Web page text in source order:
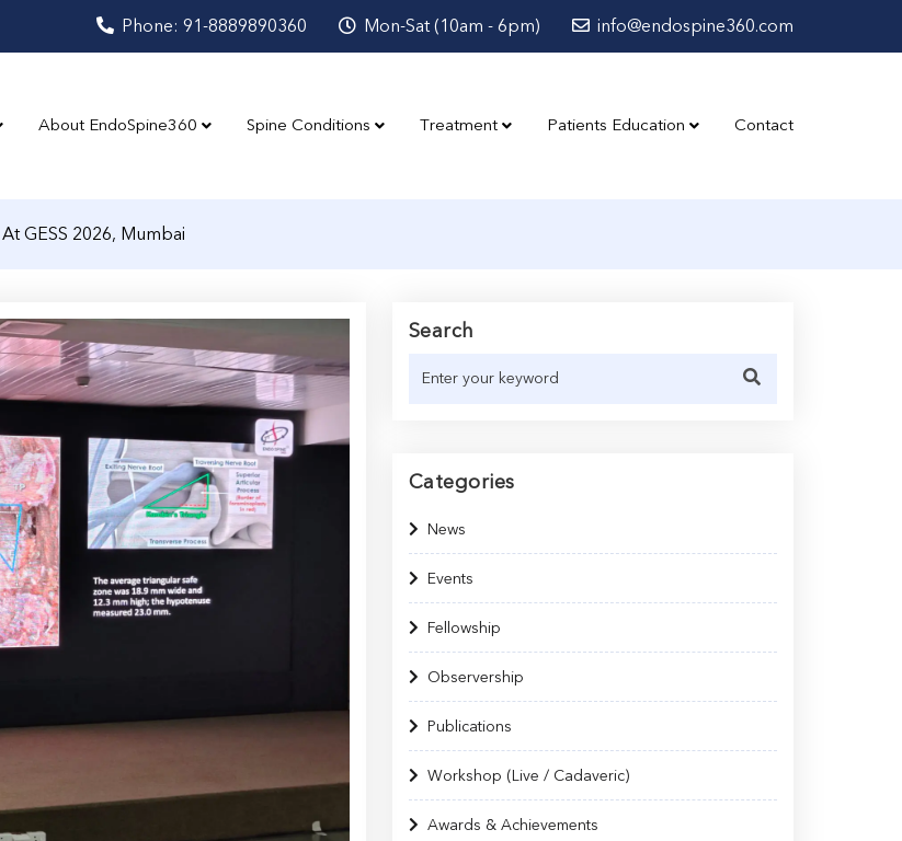
Phone: 91-8889890360 Mon-Sat (10am - 6pm) info@endospine360.com
About EndoSpine360 Spine Conditions Treatment Patients Education Contact
GESS 2026, Mumbai
Search
Categories
News
Events
Fellowship
Observership
Publications
Workshop (Live / Cadaveric)
Awards & Achievements